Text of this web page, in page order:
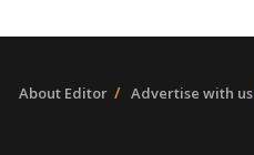
About Editor Advertise with us